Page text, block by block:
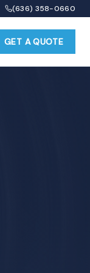
(636) 358-0660
GET A QUOTE